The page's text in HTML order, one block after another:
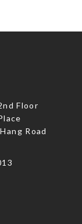
Floor
Road